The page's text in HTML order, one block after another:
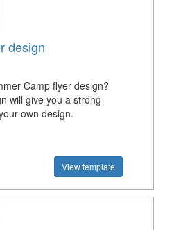
design
Camp flyer design?
will give you a strong
own design.
View template